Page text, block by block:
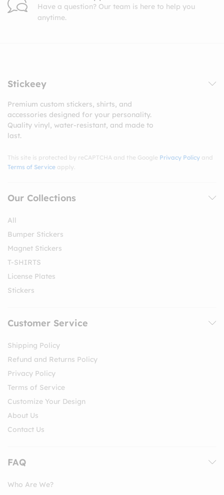
Have a question? Our team is here to help you
anytime.
Stickeey
Premium custom stickers, shirts, and
accessories designed for your personality.
Quality vinyl, water-resistant, and made to
last.
This site is protected by reCAPTCHA and the Google Privacy Policy and
Terms of Service apply.
Our Collections
All
Bumper Stickers
Magnet Stickers
T-SHIRTS
License Plates
Stickers
Customer Service
Shipping Policy
Refund and Returns Policy
Privacy Policy
Terms of Service
Customize Your Design
About Us
Contact Us
FAQ
Who Are We?